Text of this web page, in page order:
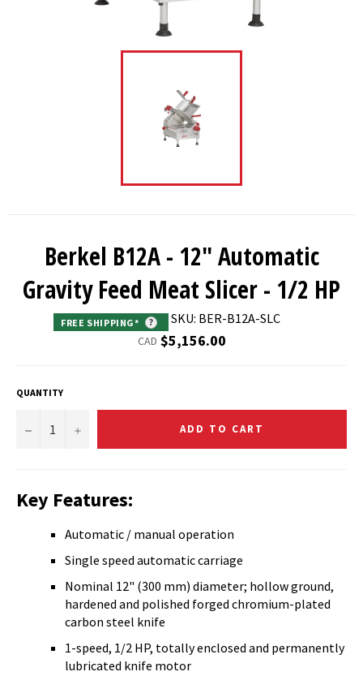
Berkel B12A - 12" Automatic
Gravity Feed Meat Slicer - 1/2 HP
FREE SHIPPING* ? SKU: BER-B12A-SLC
CAD Regular
price
$5,156.00
QUANTITY
− + ADD TO CART
Key Features:
Automatic / manual operation
Single speed automatic carriage
Nominal 12" (300 mm) diameter; hollow ground,
hardened and polished forged chromium-plated
carbon steel knife
1-speed, 1/2 HP, totally enclosed and permanently
lubricated knife motor